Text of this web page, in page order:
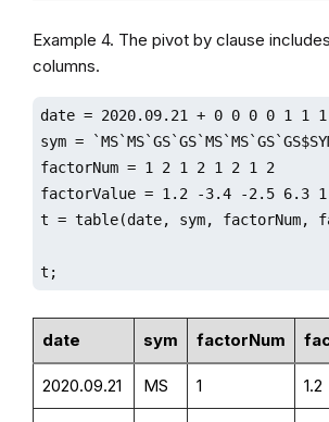
Example 4. The pivot by clause
columns.
date = 2020.09.21 + 0 0 0 0 1 1 1
sym =
factorNum = 1 2 1 2 1 2 1 2
factorValue = 1.2 -3.4 -2.5 6.3
t = table(date, sym, factorNum,
t;
date sym factorNum
2020.09.21 MS 1 1.2